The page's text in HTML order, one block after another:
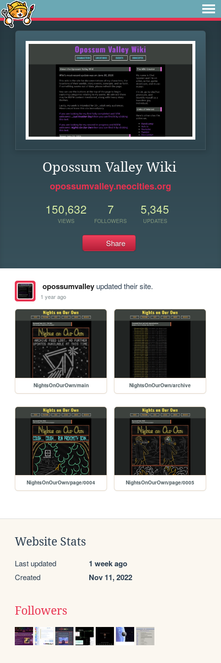
Opossum Valley Wiki
opossumvalley.neocities.org
150,632
VIEWS
7
FOLLOWERS
5,345
UPDATES
Share
opossumvalleyupdated their site.
1 year ago
NightsOnOurOwn/main NightsOnOurOwn/archive
NightsOnOurOwn/page/0004 NightsOnOurOwn/page/0005
Website Stats
Last updated 1 week ago
Created Nov 11, 2022
Followers